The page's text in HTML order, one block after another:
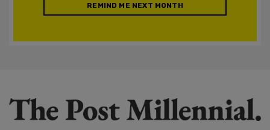
REMIND ME NEXT MONTH